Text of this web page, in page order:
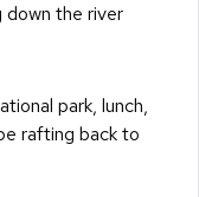
the river
park, lunch,
rafting back to